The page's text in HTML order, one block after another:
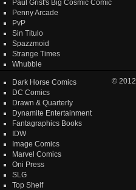
Paul Grist's Big Cosmic Comic
Penny Arcade
PvP
Sin Titulo
Spazzmoid
Strange Times
Whubble
Dark Horse Comics
DC Comics
Drawn & Quarterly
Dynamite Entertainment
Fantagraphics Books
IDW
Image Comics
Marvel Comics
Oni Press
SLG
Top Shelf
© 2012